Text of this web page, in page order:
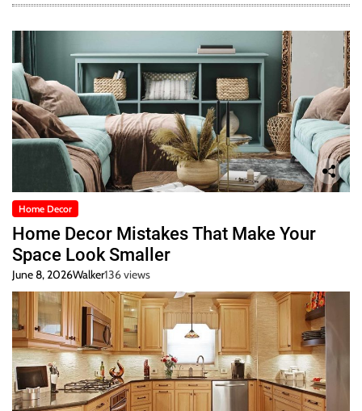
Home Decor
Home Decor Mistakes That Make Your
Space Look Smaller
June 8, 2026Walker136 views